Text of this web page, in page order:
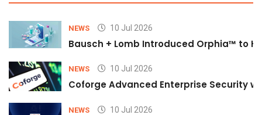
NEWS 10 Jul 2026
Bausch + Lomb Introduced Orphia™ to
NEWS 10 Jul 2026
Coforge Advanced Enterprise Security
NEWS 10 Jul 2026